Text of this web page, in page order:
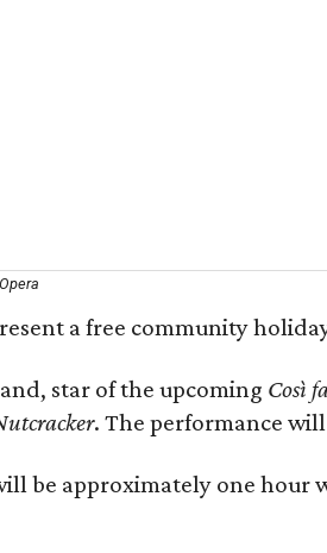
a free community
star of the upcoming Così
. The performance
be approximately one hour